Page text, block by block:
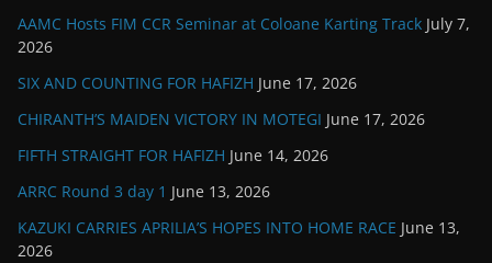
AAMC Hosts FIM CCR Seminar at Coloane Karting Track July 7,
2026
SIX AND COUNTING FOR HAFIZH June 17, 2026
CHIRANTH’S MAIDEN VICTORY IN MOTEGI June 17, 2026
FIFTH STRAIGHT FOR HAFIZH June 14, 2026
ARRC Round 3 day 1 June 13, 2026
KAZUKI CARRIES APRILIA’S HOPES INTO HOME RACE June 13,
2026